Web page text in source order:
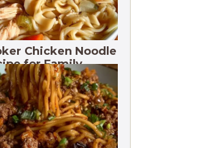
Chicken Noodle
for Family